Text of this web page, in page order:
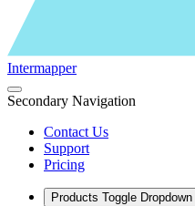
Intermapper
Secondary Navigation
Contact Us
Support
Pricing
Products Toggle Dropdown